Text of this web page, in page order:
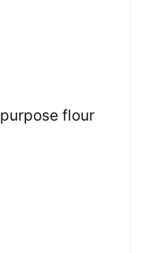
flour